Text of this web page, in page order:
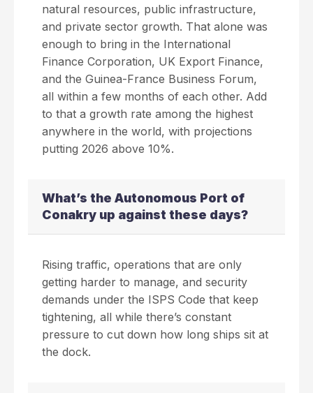
natural resources, public infrastructure,
and private sector growth. That alone was
enough to bring in the International
Finance Corporation, UK Export Finance,
and the Guinea-France Business Forum,
all within a few months of each other. Add
to that a growth rate among the highest
anywhere in the world, with projections
putting 2026 above 10%.
What’s the Autonomous Port of
Conakry up against these days?
Rising traffic, operations that are only
getting harder to manage, and security
demands under the ISPS Code that keep
tightening, all while there’s constant
pressure to cut down how long ships sit at
the dock.